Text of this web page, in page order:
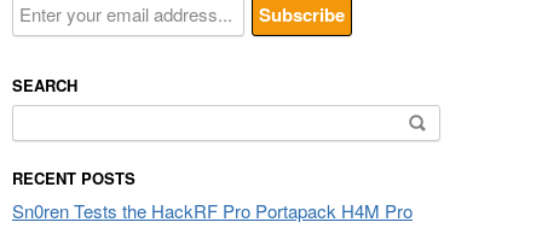
SEARCH
for:
RECENT POSTS
Sn0ren Tests the HackRF Pro Portapack H4M Pro